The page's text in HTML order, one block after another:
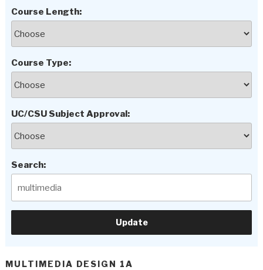
Course Length:
Course Type:
UC/CSU Subject Approval:
Search:
MULTIMEDIA DESIGN 1A